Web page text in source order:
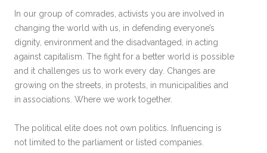
In our group of comrades, activists you are involved in
changing the world with us, in defending everyone’s
dignity, environment and the disadvantaged, in acting
against capitalism. The fight for a better world is possible
and it challenges us to work every day. Changes are
growing on the streets, in protests, in municipalities and
in associations. Where we work together.
The political elite does not own politics. Influencing is
not limited to the parliament or listed companies.